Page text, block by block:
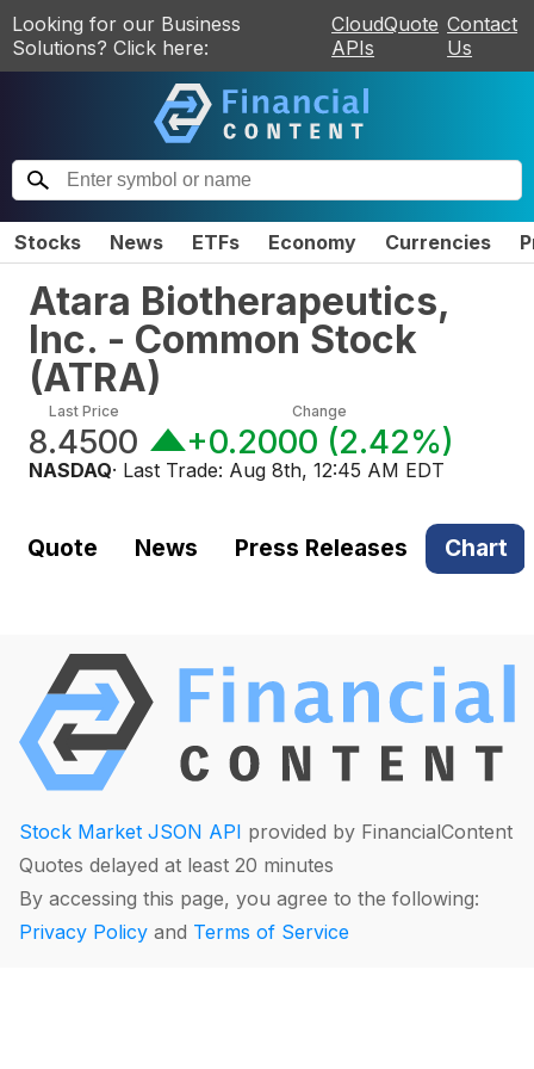
Looking for our Business
Solutions? Click here:
CloudQuote
APIs
Contact
Us
Stocks News ETFs Economy Currencies
Atara Biotherapeutics,
Inc. - Common Stock
(ATRA)
Last Price
8.4500
Change
+0.2000 (2.42%)
NASDAQ· Last Trade: Aug 8th, 12:45 AM EDT
Quote News Press Releases Chart
Stock Market JSON API provided by FinancialContent
Quotes delayed at least 20 minutes
By accessing this page, you agree to the following:
Privacy Policy and Terms of Service